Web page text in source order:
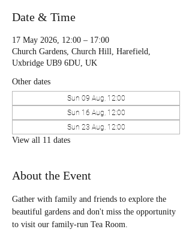
Date & Time
17 May 2026, 12:00 – 17:00
Church Gardens, Church Hill, Harefield,
Uxbridge UB9 6DU, UK
Other dates
Sun 09 Aug, 12:00
Sun 16 Aug, 12:00
Sun 23 Aug, 12:00
View all 11 dates
About the Event
Gather with family and friends to explore the
beautiful gardens and don't miss the opportunity
to visit our family-run Tea Room.